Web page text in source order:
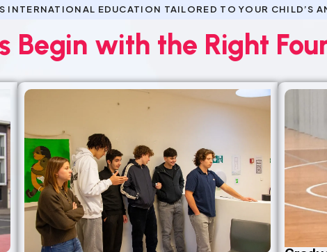
INTERNATIONAL EDUCATION TAILORED TO YOUR CHILD’S
Begin with the Right